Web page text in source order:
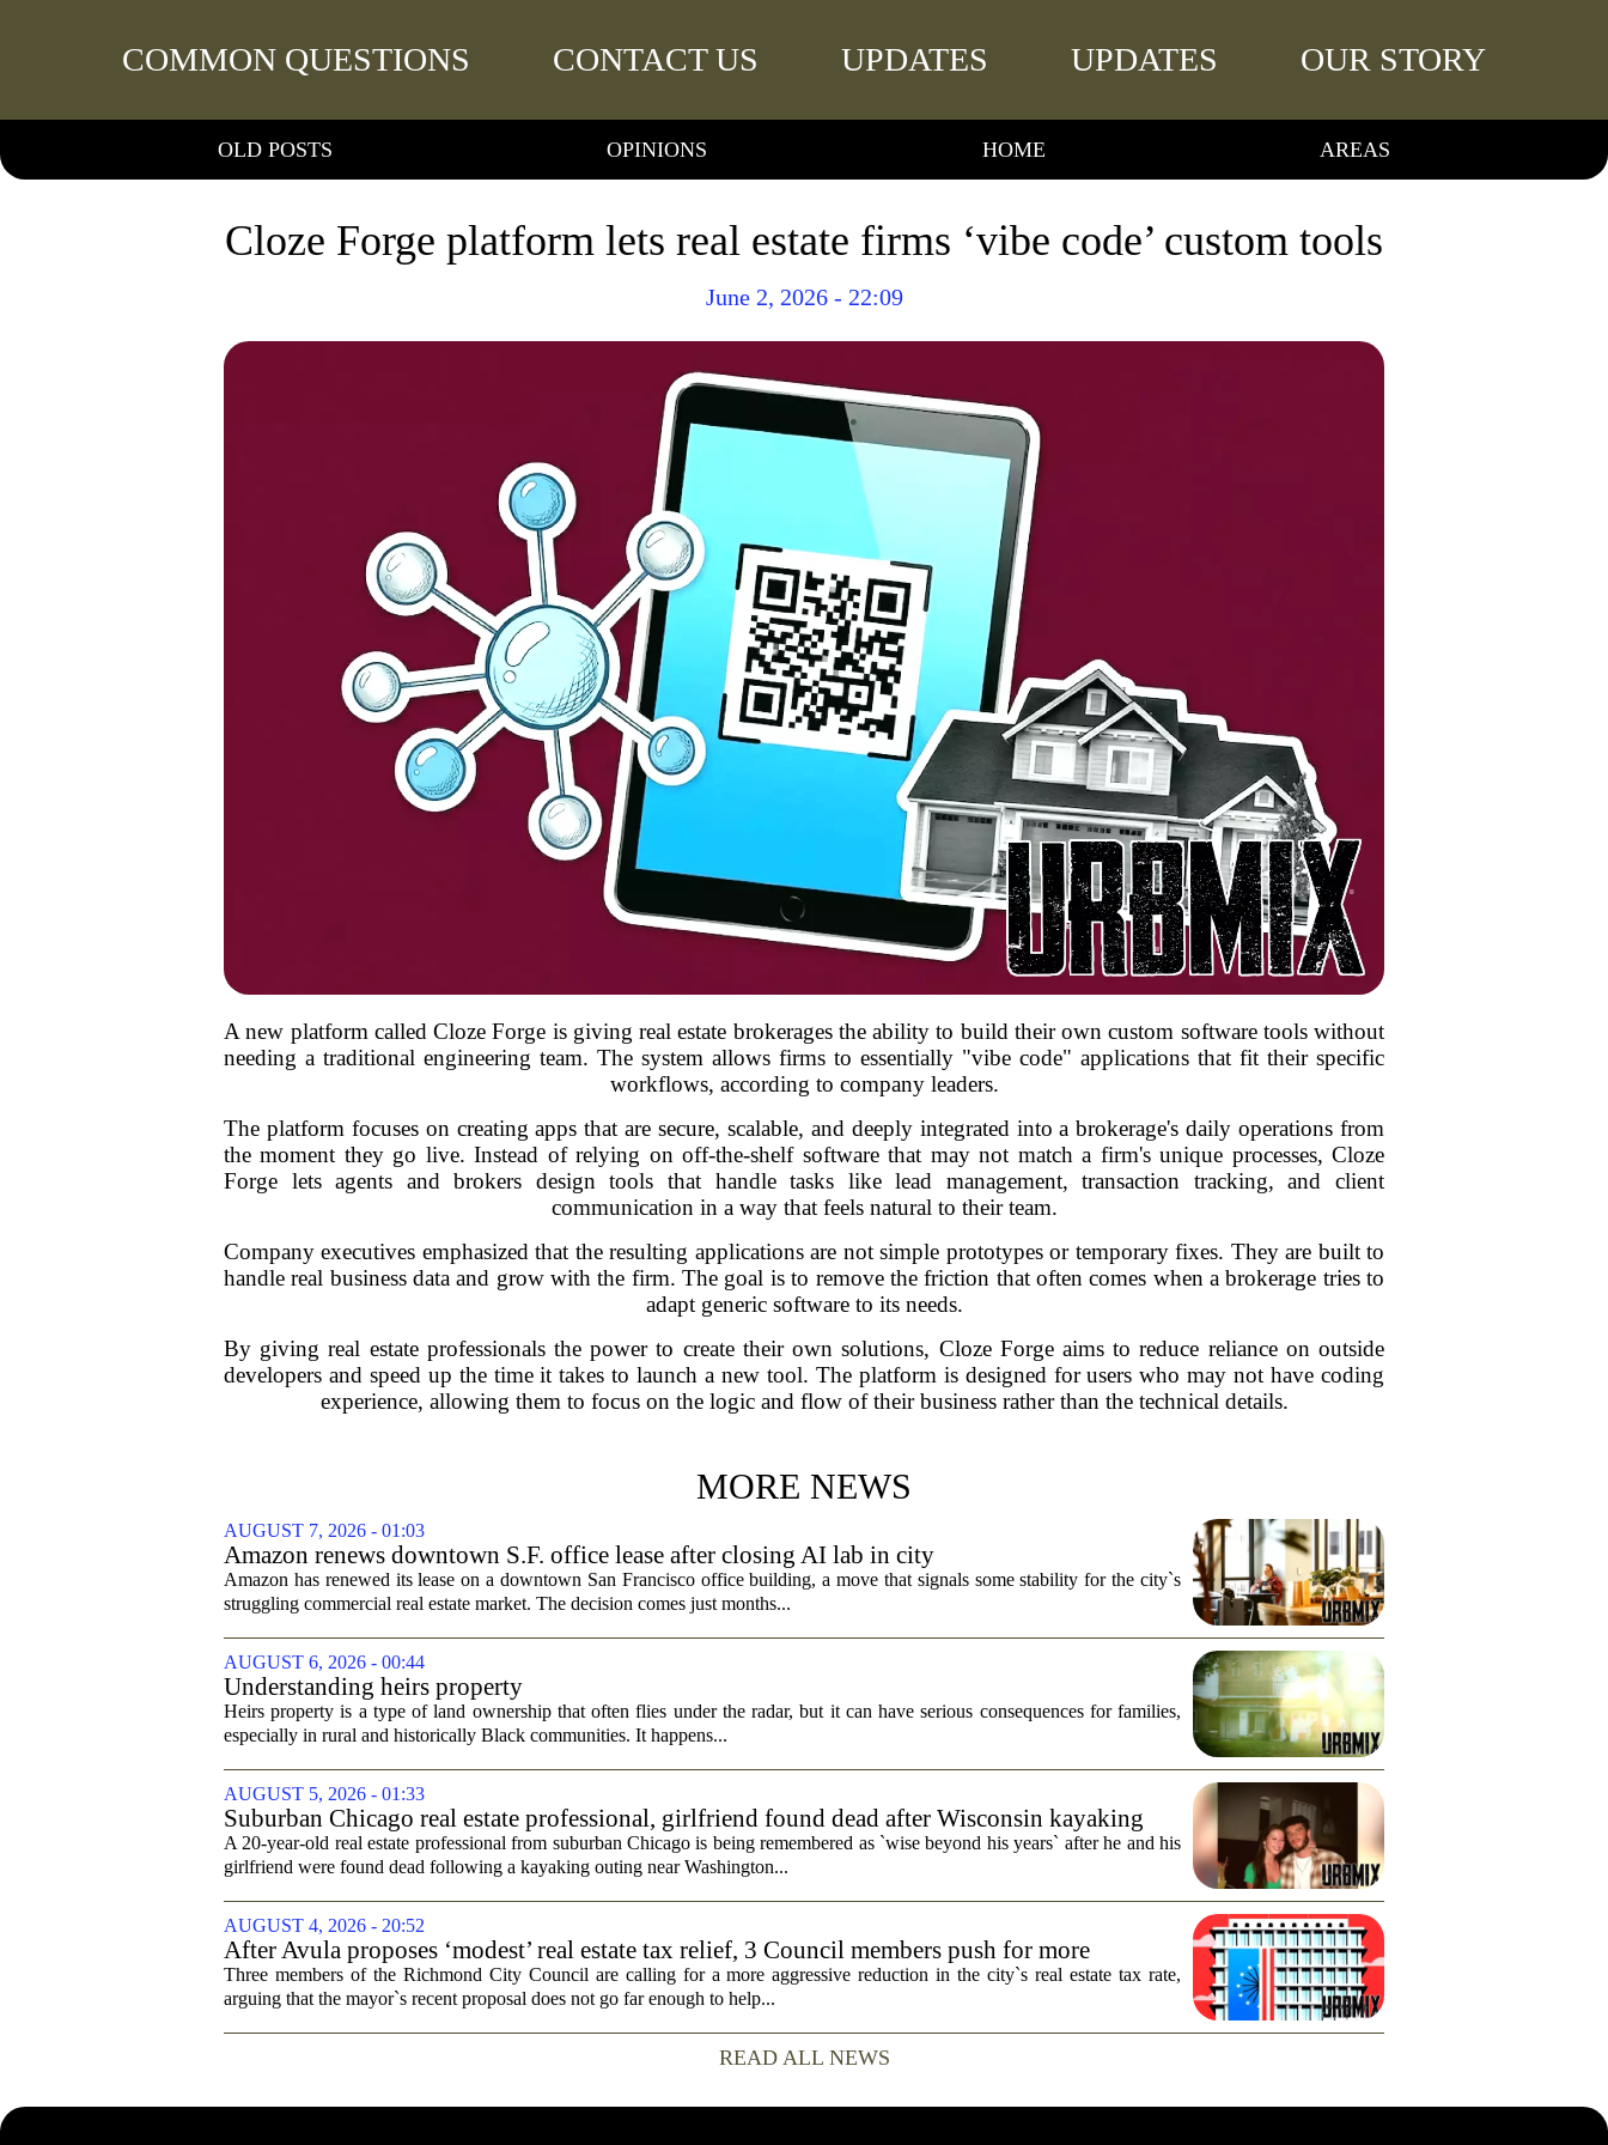
COMMON QUESTIONS CONTACT US UPDATES UPDATES OUR STORY
OLD POSTS OPINIONS HOME AREAS
Cloze Forge platform lets real estate firms ‘vibe code’ custom tools
June 2, 2026 - 22:09
A new platform called Cloze Forge is giving real estate brokerages the ability to build their own custom software tools without
needing a traditional engineering team. The system allows firms to essentially "vibe code" applications that fit their specific
workflows, according to company leaders.
The platform focuses on creating apps that are secure, scalable, and deeply integrated into a brokerage's daily operations from
the moment they go live. Instead of relying on off-the-shelf software that may not match a firm's unique processes, Cloze
Forge lets agents and brokers design tools that handle tasks like lead management, transaction tracking, and client
communication in a way that feels natural to their team.
Company executives emphasized that the resulting applications are not simple prototypes or temporary fixes. They are built to
handle real business data and grow with the firm. The goal is to remove the friction that often comes when a brokerage tries to
adapt generic software to its needs.
By giving real estate professionals the power to create their own solutions, Cloze Forge aims to reduce reliance on outside
developers and speed up the time it takes to launch a new tool. The platform is designed for users who may not have coding
experience, allowing them to focus on the logic and flow of their business rather than the technical details.
MORE NEWS
AUGUST 7, 2026 - 01:03
Amazon renews downtown S.F. office lease after closing AI lab in city
Amazon has renewed its lease on a downtown San Francisco office building, a move that signals some stability for the city`s
struggling commercial real estate market. The decision comes just months...
AUGUST 6, 2026 - 00:44
Understanding heirs property
Heirs property is a type of land ownership that often flies under the radar, but it can have serious consequences for families,
especially in rural and historically Black communities. It happens...
AUGUST 5, 2026 - 01:33
Suburban Chicago real estate professional, girlfriend found dead after Wisconsin kayaking
trip
A 20-year-old real estate professional from suburban Chicago is being remembered as `wise beyond his years` after he and his
girlfriend were found dead following a kayaking outing near Washington...
AUGUST 4, 2026 - 20:52
After Avula proposes ‘modest’ real estate tax relief, 3 Council members push for more
Three members of the Richmond City Council are calling for a more aggressive reduction in the city`s real estate tax rate,
arguing that the mayor`s recent proposal does not go far enough to help...
READ ALL NEWS